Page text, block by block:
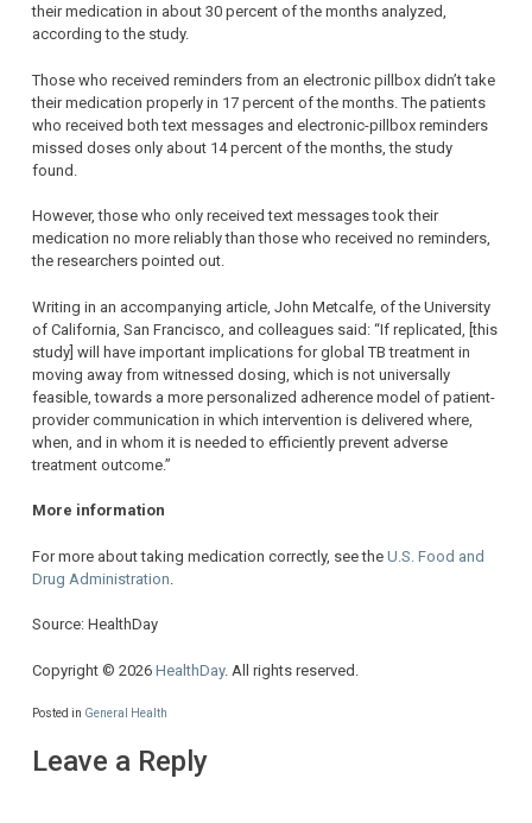
their medication in about 30 percent of the months analyzed,
according to the study.
Those who received reminders from an electronic pillbox didn’t take
their medication properly in 17 percent of the months. The patients
who received both text messages and electronic-pillbox reminders
missed doses only about 14 percent of the months, the study
found.
However, those who only received text messages took their
medication no more reliably than those who received no reminders,
the researchers pointed out.
Writing in an accompanying article, John Metcalfe, of the University
of California, San Francisco, and colleagues said: “If replicated, [this
study] will have important implications for global TB treatment in
moving away from witnessed dosing, which is not universally
feasible, towards a more personalized adherence model of patient-
provider communication in which intervention is delivered where,
when, and in whom it is needed to efficiently prevent adverse
treatment outcome.”
More information
For more about taking medication correctly, see the U.S. Food and
Drug Administration
Source: HealthDay
Copyright © 2026 HealthDay. All rights reserved.
Posted in General Health
Leave a Reply